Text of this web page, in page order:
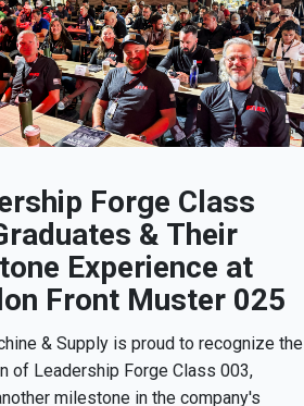
Forge Class
& Their
Experience at
Front Muster 025
& Supply is proud to recognize the
of Leadership Forge Class 003,
milestone in the company's